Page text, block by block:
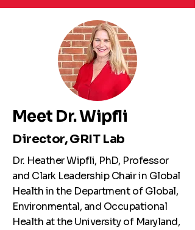
undernutrition, Uganda began rolling out the
multisectoral Uganda Nutrition Action Plan
(UNAP) in 2011, followed by Phase II (UNAP II)
2020. Uganda has since progressed toward
Meet Dr. Wipfli
Director, GRIT Lab
Dr. Heather Wipfli, PhD, Professor
and Clark Leadership Chair in Global
Health in the Department of Global,
Environmental, and Occupational
Health at the University of Maryland,